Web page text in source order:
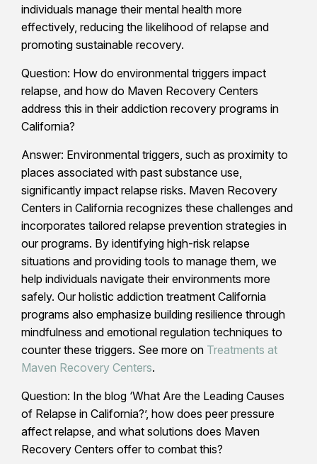
individuals manage their mental health more
effectively, reducing the likelihood of relapse and
promoting sustainable recovery.
Question: How do environmental triggers impact
relapse, and how do Maven Recovery Centers
address this in their addiction recovery programs in
California?
Answer: Environmental triggers, such as proximity to
places associated with past substance use,
significantly impact relapse risks. Maven Recovery
Centers in California recognizes these challenges and
incorporates tailored relapse prevention strategies in
our programs. By identifying high-risk relapse
situations and providing tools to manage them, we
help individuals navigate their environments more
safely. Our holistic addiction treatment California
programs also emphasize building resilience through
mindfulness and emotional regulation techniques to
counter these triggers. See more on Treatments at
Maven Recovery Centers.
Question: In the blog ‘What Are the Leading Causes
of Relapse in California?’, how does peer pressure
affect relapse, and what solutions does Maven
Recovery Centers offer to combat this?